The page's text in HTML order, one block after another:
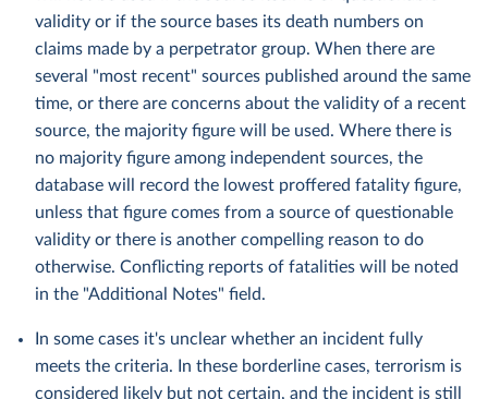
validity or if the source bases its death numbers on
claims made by a perpetrator group. When there are
several "most recent" sources published around the same
time, or there are concerns about the validity of a recent
source, the majority figure will be used. Where there is
no majority figure among independent sources, the
database will record the lowest proffered fatality figure,
unless that figure comes from a source of questionable
validity or there is another compelling reason to do
otherwise. Conflicting reports of fatalities will be noted
in the "Additional Notes" field.
In some cases it's unclear whether an incident fully
meets the criteria. In these borderline cases, terrorism is
considered likely but not certain, and the incident is still